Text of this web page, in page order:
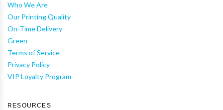
Who We Are
Our Printing Quality
On-Time Delivery
Green
Terms of Service
Privacy Policy
VIP Loyalty Program
RESOURCES